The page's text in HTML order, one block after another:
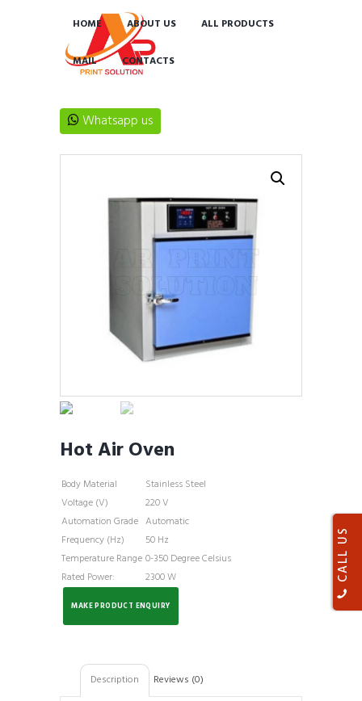
CALL US
HOME ABOUT US ALL PRODUCTS
MAIL CONTACTS
Whatsapp us
Hot Air Oven
Body Material
Stainless Steel
Voltage (V)
220 V
Automation Grade Automatic
Frequency (Hz)
50 Hz
Temperature Range 0-350 Degree Celsius
Rated Power:
2300 W
Description Reviews (0)